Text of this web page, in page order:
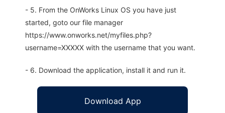
- 5. From the OnWorks Linux OS you have just
started, goto our file manager
https://www.onworks.net/myfiles.php?
username=XXXXX with the username that you want.
- 6. Download the application, install it and run it.
Download App